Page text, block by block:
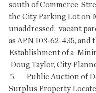
south of Commerce
the City Parking Lot on
unaddressed,  vacant
as APN 103-62-435, and
Establishment of a
Doug Taylor, City
Surplus Property